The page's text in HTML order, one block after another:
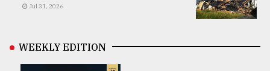
Jul 31, 2026
WEEKLY EDITION